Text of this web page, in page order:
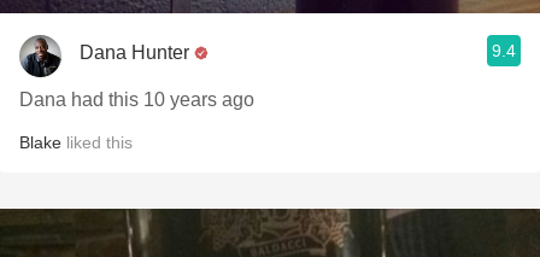
Dana Hunter 9.4
Dana had this 10 years ago
Blake liked this